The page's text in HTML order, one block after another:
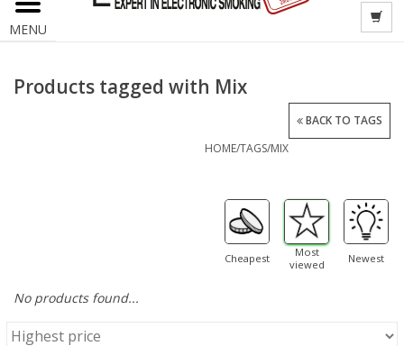
MENU
Products tagged with Mix
HOME/TAGS/MIX
BACK TO TAGS
Cheapest
Most
viewed
Newest
No products found...